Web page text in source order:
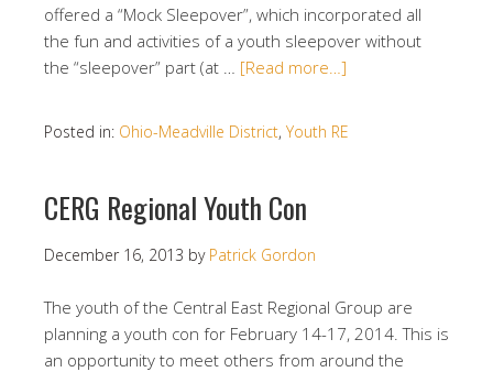
offered a “Mock Sleepover”, which incorporated all
the fun and activities of a youth sleepover without
the “sleepover” part (at … [Read more…]
Posted in: Ohio-Meadville District, Youth RE
CERG Regional Youth Con
December 16, 2013 by Patrick Gordon
The youth of the Central East Regional Group are
planning a youth con for February 14-17, 2014. This is
an opportunity to meet others from around the